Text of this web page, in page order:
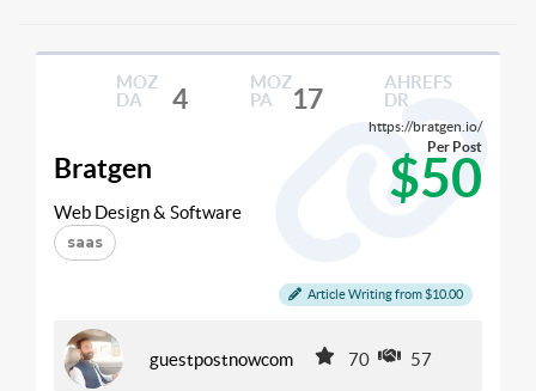
MOZ
DA
4
MOZ
PA
17
AHREFS
DR
https://bratgen.io/
Bratgen $50
Per Post
Web Design & Software
saas
Article Writing from $10.00
guestpostnowcom 70 57